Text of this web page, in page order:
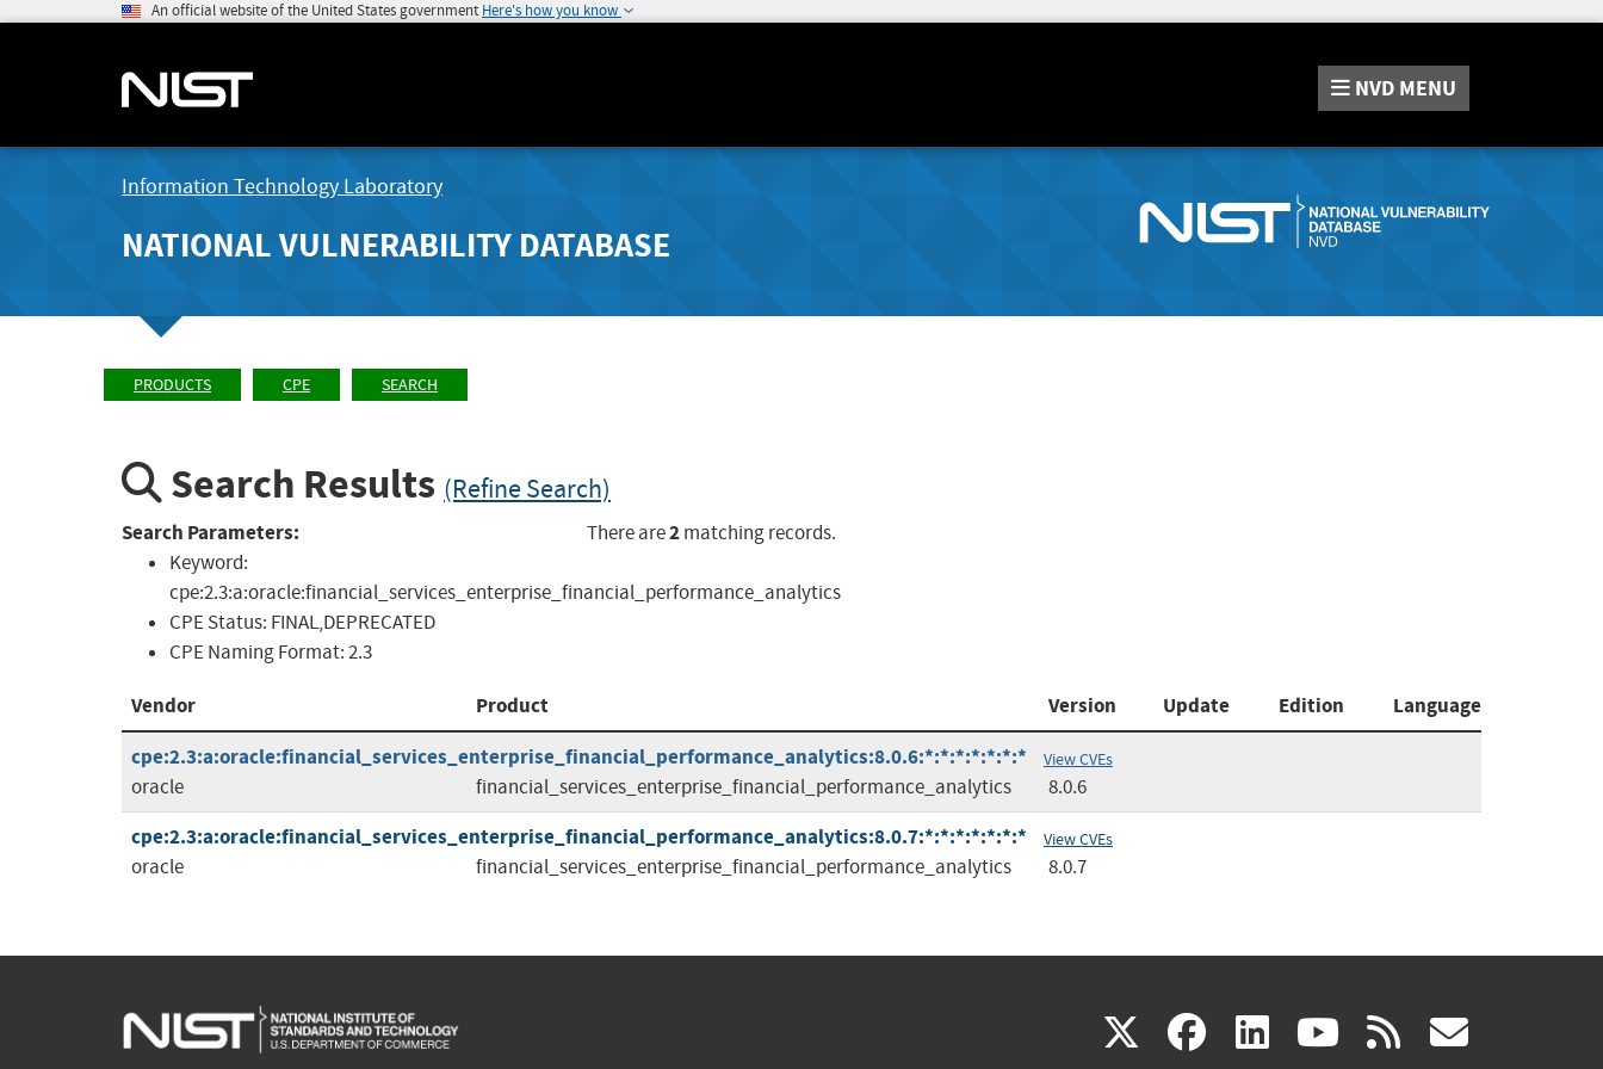
An official website of the United States government Here's how you know
NVD MENU
Information Technology Laboratory
NATIONAL VULNERABILITY DATABASE
PRODUCTS CPE SEARCH
Search Results (Refine Search)
Search Parameters:
Keyword:
cpe:2.3:a:oracle:financial_services_enterprise_financial_performance_analytics
CPE Status: FINAL,DEPRECATED
CPE Naming Format:2.3
There are2matching records.
Vendor Product Version Update Edition
Language
cpe:2.3:a:oracle:financial_services_enterprise_financial_performance_analytics:8.0.6:*:*:*:*:*:*:*
View CVEs
oracle financial_services_enterprise_financial_performance_analytics 8.0.6
cpe:2.3:a:oracle:financial_services_enterprise_financial_performance_analytics:8.0.7:*:*:*:*:*:*:* View CVEs
oracle financial_services_enterprise_financial_performance_analytics 8.0.7
X(link facebook
(link linkedin
(link youtube
(link rss